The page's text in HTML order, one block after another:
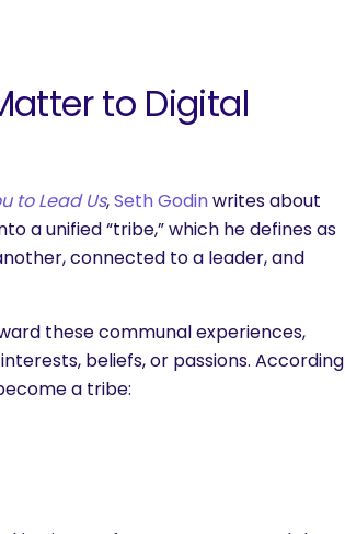
to Digital
to Lead Us,Seth Godinwrites about
a unified “tribe,” which he defines as
connected to a leader, and
these communal experiences,
beliefs, or passions. According
a tribe: